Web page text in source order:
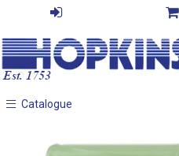
Catalogue
Catalogue